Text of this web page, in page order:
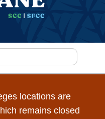
locations are
remains closed